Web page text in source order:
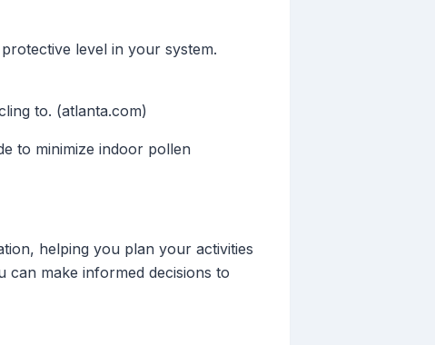
level in your system.
to. (atlanta.com)
to minimize indoor pollen
helping you plan your activities
can make informed decisions to